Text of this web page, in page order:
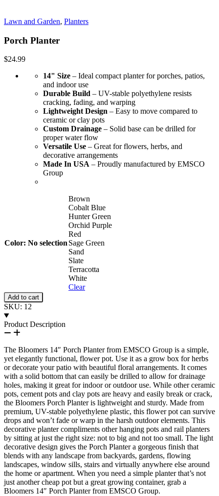
Lawn and Garden, Planters
Porch Planter
$24.99
14" Size – Ideal compact planter for porches, patios,
and indoor use
Durable Build – UV-stable polyethylene resists
cracking, fading, and warping
Lightweight Design – Easy to move compared to
ceramic or clay pots
Custom Drainage – Solid base can be drilled for
proper water flow
Versatile Use – Great for flowers, herbs, and
decorative arrangements
Made In USA – Proudly manufactured by EMSCO
Group
Color: No selection
Brown
Cobalt Blue
Hunter Green
Orchid Purple
Red
Sage Green
Sand
Slate
Terracotta
White
Clear
Porch
Planter
quantity
Add to cart
SKU: 12
Product Description
The Bloomers 14″ Porch Planter from EMSCO Group is a simple,
yet elegantly functional, flower pot. Use it as a grow box for herbs
or decorate your patio with beautiful floral arrangements. It comes
with a solid bottom that can easily be drilled to allow for drainage
holes, making it great for indoor or outdoor use. While other ceramic
pots, cement pots and clay pots are heavy and easily break or crack,
the Bloomers Porch Planter is lightweight and sturdy. Made from
premium, UV-stable polyethylene plastic, this flower pot can survive
drops and won’t fade or warp in the harsh outdoor elements. This
decorative planter compliments other hanging pots and rail planters
by sitting at just the right size: not to big and not too small. The light
decorative design gives the Porch Planter a gorgeous finish that
blends with any landscape from backyards, gardens, flowing
landscapes, window sills, stairs and virtually anywhere else around
the home or apartment. When you need a simple planter that’s not
just another cheap pot but a great growing container, grab a
Bloomers 14″ Porch Planter from EMSCO Group.